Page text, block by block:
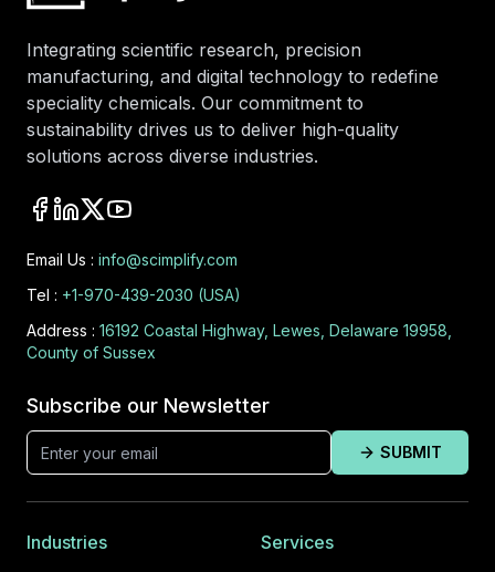
Integrating scientific research, precision
manufacturing, and digital technology to redefine
speciality chemicals. Our commitment to
sustainability drives us to deliver high-quality
solutions across diverse industries.
Email Us : info@scimplify.com
Tel : +1-970-439-2030 (USA)
Address : 16192 Coastal Highway, Lewes, Delaware 19958,
County of Sussex
Subscribe our Newsletter
SUBMIT
Industries
Services